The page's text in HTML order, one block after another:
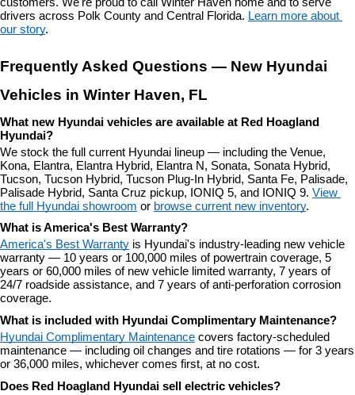
drivers across Polk County and Central Florida. Learn more about
our story.
Frequently Asked Questions — New Hyundai
Vehicles in Winter Haven, FL
What new Hyundai vehicles are available at Red Hoagland
Hyundai?
We stock the full current Hyundai lineup — including the Venue,
Kona, Elantra, Elantra Hybrid, Elantra N, Sonata, Sonata Hybrid,
Tucson, Tucson Hybrid, Tucson Plug-In Hybrid, Santa Fe, Palisade,
Palisade Hybrid, Santa Cruz pickup, IONIQ 5, and IONIQ 9. View
the full Hyundai showroom or browse current new inventory.
What is America's Best Warranty?
America's Best Warranty is Hyundai's industry-leading new vehicle
warranty — 10 years or 100,000 miles of powertrain coverage, 5
years or 60,000 miles of new vehicle limited warranty, 7 years of
24/7 roadside assistance, and 7 years of anti-perforation corrosion
coverage.
What is included with Hyundai Complimentary Maintenance?
Hyundai Complimentary Maintenance covers factory-scheduled
maintenance — including oil changes and tire rotations — for 3 years
or 36,000 miles, whichever comes first, at no cost.
Does Red Hoagland Hyundai sell electric vehicles?